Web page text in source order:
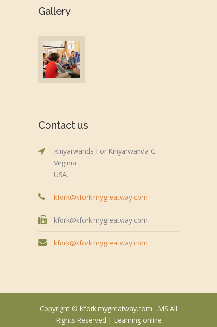
Gallery
Contact us
Kinyarwanda For Kinyarwanda G.
Virginia
USA.
kfork@kfork.mygreatway.com
kfork@kfork.mygreatway.com
kfork@kfork.mygreatway.com
Copyright © Kfork.mygreatway.com LMS All
Rights Reserved | Learning online